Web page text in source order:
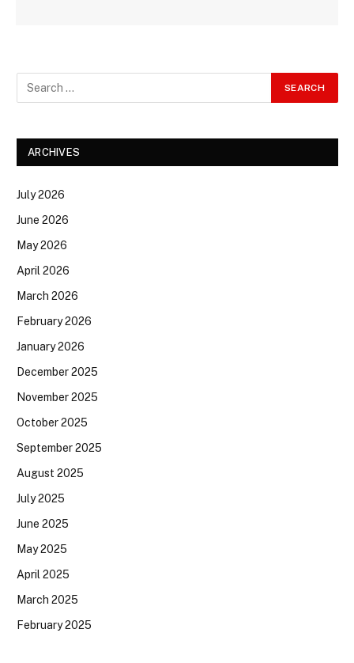
ARCHIVES
July 2026
June 2026
May 2026
April 2026
March 2026
February 2026
January 2026
December 2025
November 2025
October 2025
September 2025
August 2025
July 2025
June 2025
May 2025
April 2025
March 2025
February 2025